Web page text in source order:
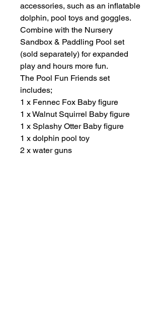
accessories, such as an inflatable
dolphin, pool toys and goggles.
Combine with the Nursery
Sandbox & Paddling Pool set
(sold separately) for expanded
play and hours more fun.
The Pool Fun Friends set
includes;
1 x Fennec Fox Baby figure
1 x Walnut Squirrel Baby figure
1 x Splashy Otter Baby figure
1 x dolphin pool toy
2 x water guns